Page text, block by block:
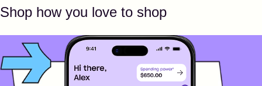
Shop how you love to shop